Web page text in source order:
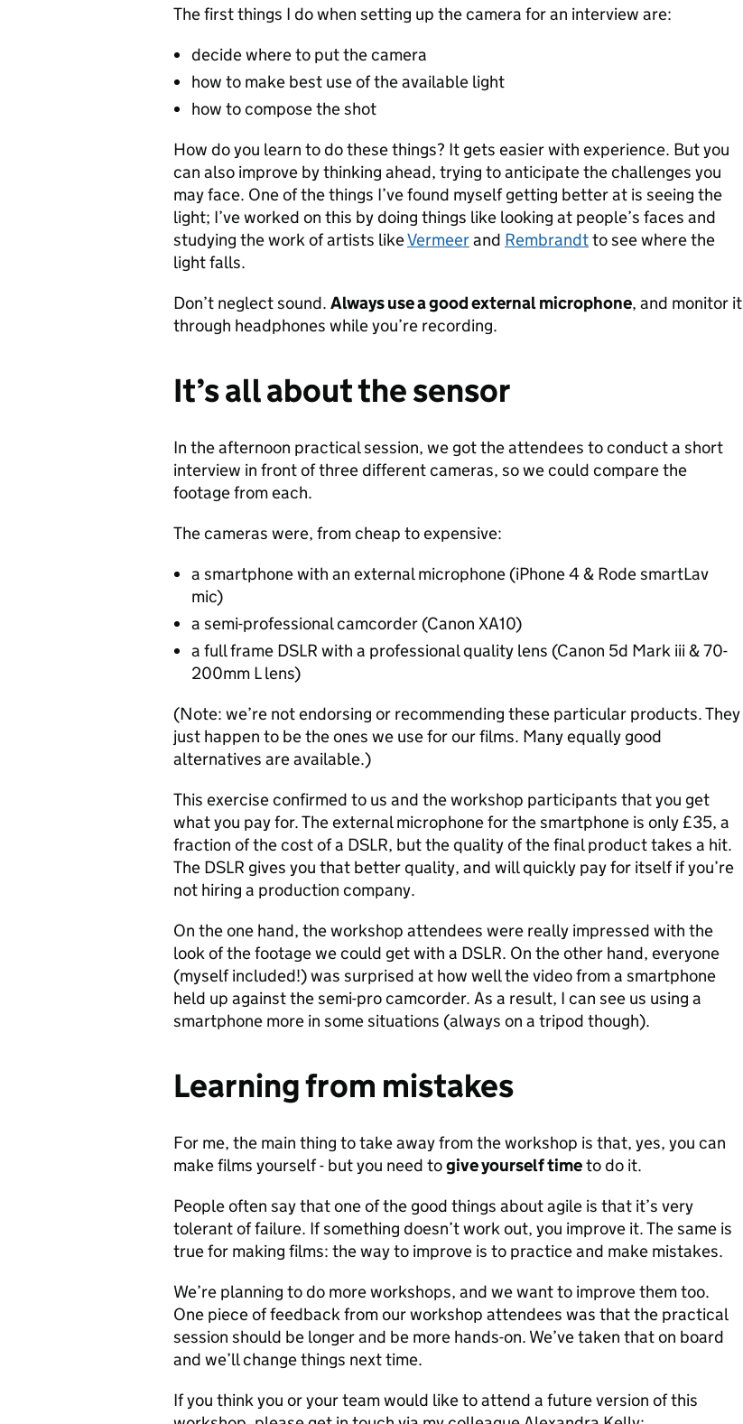
The first things I do when setting up the camera for an interview are:
decide where to put the camera
how to make best use of the available light
how to compose the shot
How do you learn to do these things? It gets easier with experience. But you
can also improve by thinking ahead, trying to anticipate the challenges you
may face. One of the things I’ve found myself getting better at is seeing the
light; I’ve worked on this by doing things like looking at people’s faces and
studying the work of artists likeVermeerand Rembrandtto see where the
light falls.
Don’t neglect sound. Always use a good external microphone, and monitor it
through headphones while you’re recording.
It’s all about the sensor
In the afternoon practical session, we got the attendees to conduct a short
interview in front of three different cameras, so we could compare the
footage from each.
The cameras were, from cheap to expensive:
a smartphone with an external microphone (iPhone 4 & Rode smartLav
mic)
a semi-professional camcorder (Canon XA10)
a full frame DSLR with a professional quality lens (Canon 5d Mark iii & 70-
200mm L lens)
(Note: we’re not endorsing or recommending these particular products. They
just happen to be the ones we use for our films. Many equally good
alternatives are available.)
This exercise confirmed to us and the workshop participants that you get
what you pay for. The external microphone for the smartphone is only £35, a
fraction of the cost of a DSLR, but the quality of the final product takes a hit.
The DSLR gives you that better quality, and will quickly pay for itself if you’re
not hiring a production company.
On the one hand, the workshop attendees were really impressed with the
look of the footage we could get with a DSLR. On the other hand, everyone
(myself included!) was surprised at how well the video from a smartphone
held up against the semi-pro camcorder. As a result, I can see us using a
smartphone more in some situations (always on a tripod though).
Learning from mistakes
For me, the main thing to take away from the workshop is that, yes, you can
make films yourself - but you need togive yourself timeto do it.
People often say that one of the good things about agile is that it’s very
tolerant of failure. If something doesn’t work out, you improve it. The same is
true for making films: the way to improve is to practice and make mistakes.
We’re planning to do more workshops, and we want to improve them too.
One piece of feedback from our workshop attendees was that the practical
session should be longer and be more hands-on. We’ve taken that on board
and we’ll change things next time.
If you think you or your team would like to attend a future version of this